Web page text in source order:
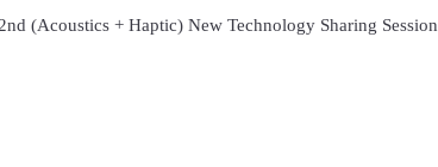
(Acoustics + Haptic) New Technology Sharing Session